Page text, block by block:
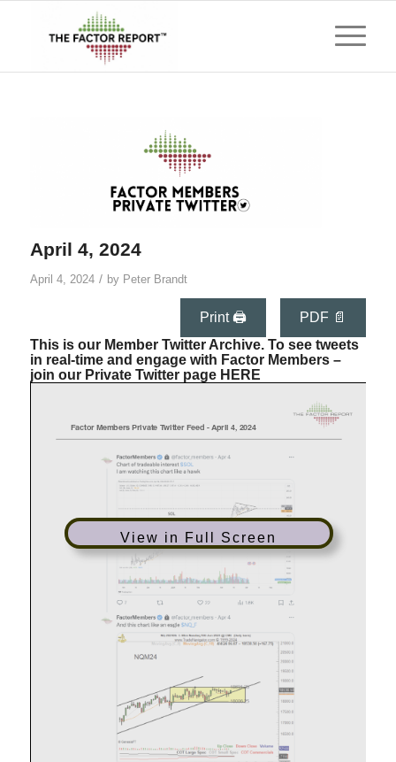
April 4, 2024
April 4, 2024 / by Peter Brandt
Print 🖨
PDF 📄
This is our Member Twitter Archive. To see tweets
in real-time and engage with Factor Members –
join our Private Twitter page HERE
View in Full Screen